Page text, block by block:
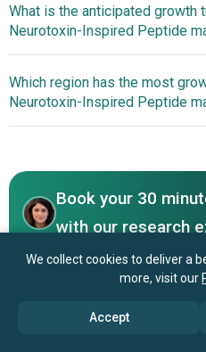
AbbVie Inc.,
Farmaceutica, Daewoong
Haohai Bio., Hugel Inc., Merz
Medytox Inc., US WorldMeds,
Venomtech Ltd., Latoxan,
What is the anticipated growth
Neurotoxin-Inspired Peptide
Serums Redefine
Which region has the most
Neurotoxin-Inspired Peptide
Book your 30
with our research
We collect cookies to deliver a
more, visit our
Accept